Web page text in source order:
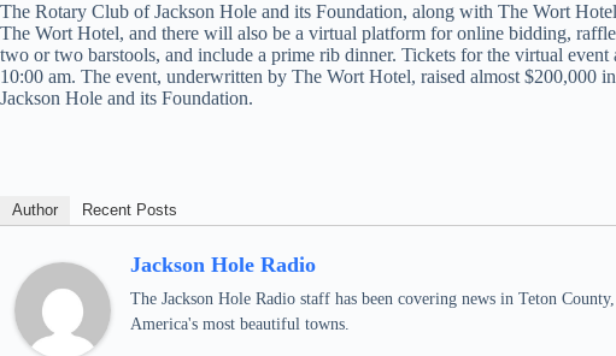
The Rotary Club of Jackson Hole and its Foundation, along with The Wort
The Wort Hotel, and there will also be a virtual platform for online bidding,
two or two barstools, and include a prime rib dinner. Tickets for the virtual
10:00 am. The event, underwritten by The Wort Hotel, raised almost
Jackson Hole and its Foundation.
Author Recent Posts
Jackson Hole Radio
The Jackson Hole Radio staff has been covering news in Teton
America's most beautiful towns.